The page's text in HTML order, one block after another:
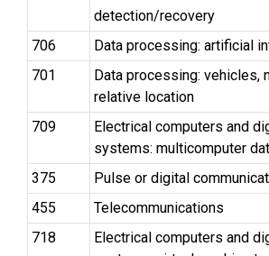
detection/recovery
706
Data processing: artificial
701
Data processing: vehicles,
relative location
709
Electrical computers and
systems: multicomputer
375
Pulse or digital
455
Telecommunications
718
Electrical computers and